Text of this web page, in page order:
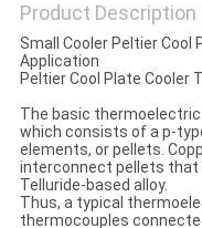
Product Description
Small Cooler Peltier Cool
Application
Peltier Cool Plate Cooler
The basic
which consists of a p-
elements, or pellets.
interconnect pellets that
Telluride-based alloy.
Thus, a typical
thermocouples